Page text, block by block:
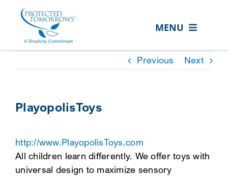
content
MENU
ABOUT US
RESOURCE HUB
CONTACT US
Previous Next
PlayopolisToys
http://www.PlayopolisToys.com
All children learn differently. We offer toys with
universal design to maximize sensory